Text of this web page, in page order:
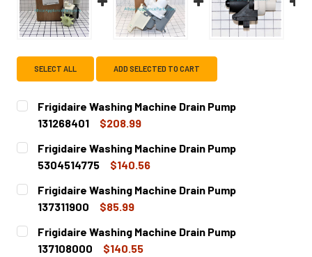
SELECT ALL ADD SELECTED TO CART
Frigidaire Washing Machine Drain Pump
131268401
$208.99
CURRENT
STOCK:
QUANTITY:
DECREASE QUANTITY OF FRIGIDAIRE WASHING MACHINE
INCREASE QUANTITY OF FRIGIDAIRE WASHING
Frigidaire Washing Machine Drain Pump
5304514775
$140.56
CURRENT
STOCK:
QUANTITY:
DECREASE QUANTITY OF FRIGIDAIRE WASHING MACHINE
INCREASE QUANTITY OF FRIGIDAIRE
Frigidaire Washing Machine Drain Pump
137311900
$85.99
CURRENT
STOCK:
QUANTITY:
DECREASE QUANTITY OF FRIGIDAIRE WASHING MACHINE
INCREASE QUANTITY OF FRIGIDAIRE WASHING
Frigidaire Washing Machine Drain Pump
137108000
$140.55